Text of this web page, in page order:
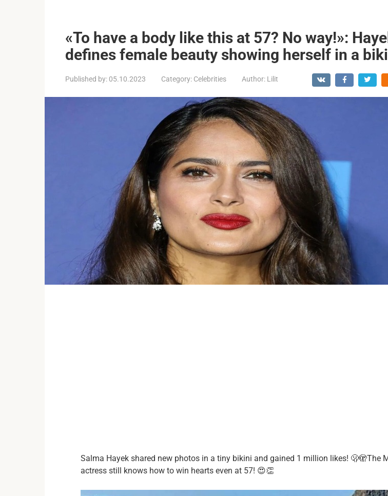
«To have a body like this at 57? No way!»:
defines female beauty showing herself in a
Published by: 05.10.2023 Category: Celebrities Author: Lilit
Salma Hayek shared new photos in a tiny bikini and gained 1 million likes! 🫢🫣The
actress still knows how to win hearts even at 57! 😍👏